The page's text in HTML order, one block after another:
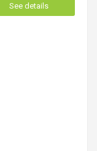
See details